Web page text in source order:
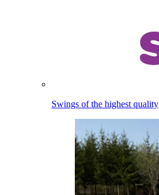
Swings of the highest quality